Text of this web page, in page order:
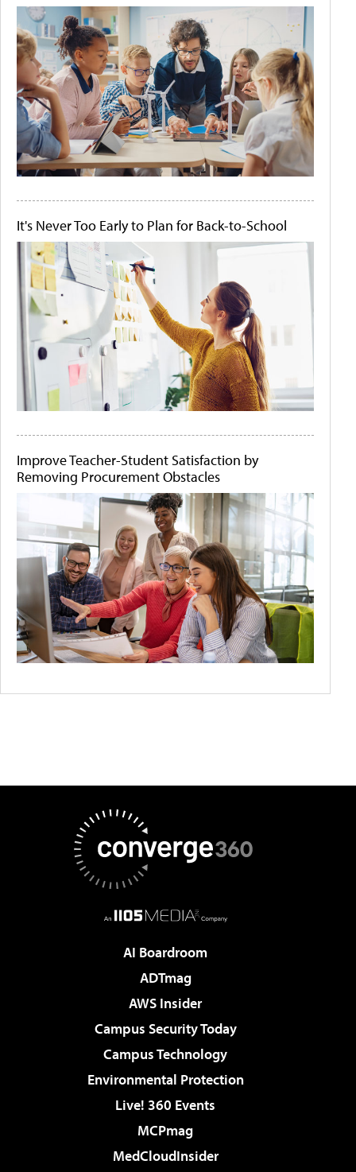
It's Never Too Early to Plan for Back-to-School
Improve Teacher-Student Satisfaction by
Removing Procurement Obstacles
AI Boardroom
ADTmag
AWS Insider
Campus Security Today
Campus Technology
Environmental Protection
Live! 360 Events
MCPmag
MedCloudInsider